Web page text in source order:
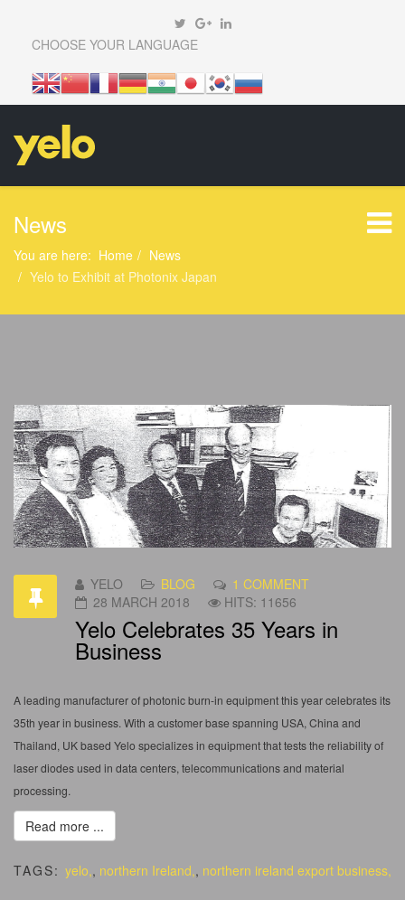
CHOOSE YOUR LANGUAGE
News
You are here: Home
News
Yelo to Exhibit at Photonix Japan
YELO BLOG
1 COMMENT
28 MARCH 2018
HITS: 11656
Yelo Celebrates 35 Years in
Business
A leading manufacturer of photonic burn-in equipment this year celebrates its
35th year in business. With a customer base spanning USA, China and
Thailand, UK based Yelo specializes in equipment that tests the reliability of
laser diodes used in data centers, telecommunications and material
processing.
Read more ...
TAGS: yelo,, northern Ireland,, northern ireland export business,